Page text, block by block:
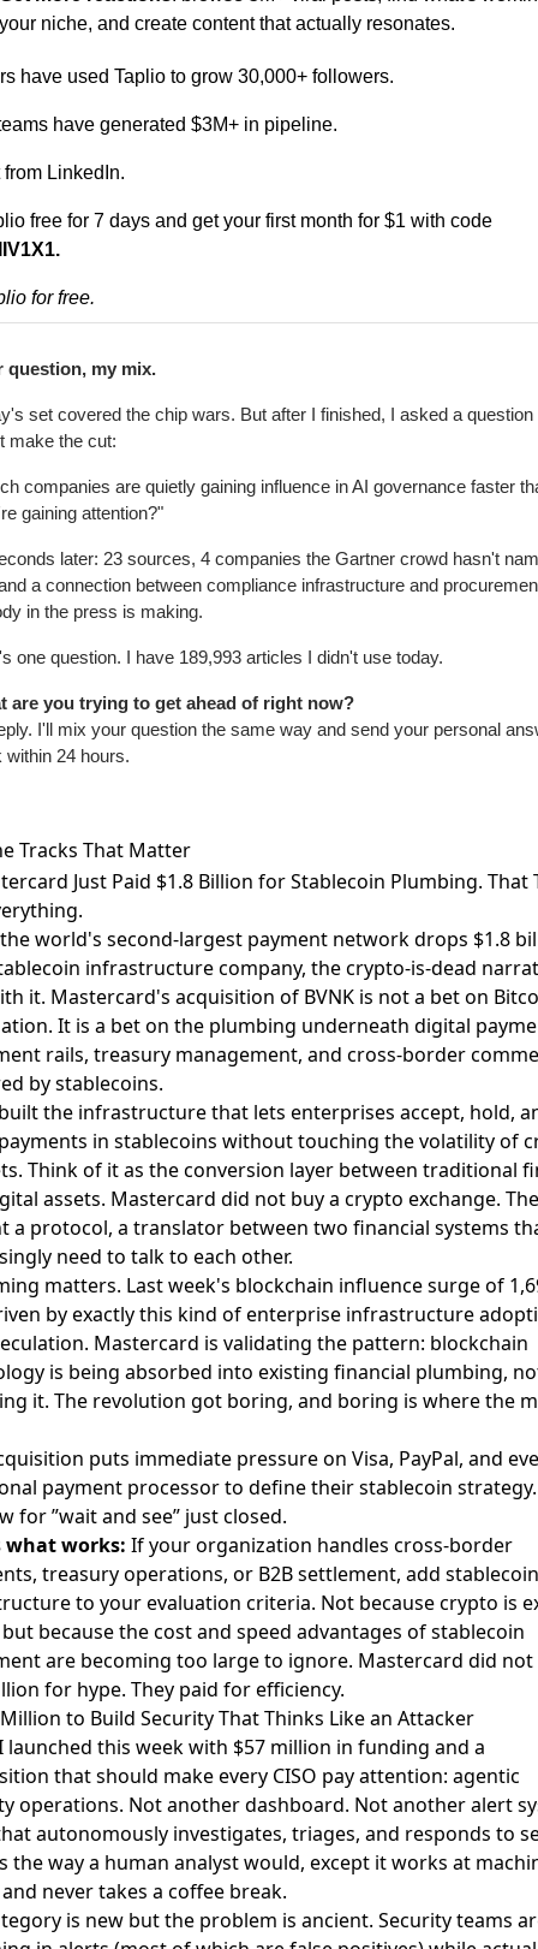
your niche, and create content that actually resonates.
have used Taplio to grow 30,000+ followers.
have generated $3M+ in pipeline.
LinkedIn.
free for 7 days
for free.
question, my mix.
set covered the chip wars. But after I finished, I asked a question
make the cut:
companies are quietly gaining influence in AI governance faster
gaining attention?"
later: 23 sources, 4 companies the Gartner crowd hasn't
a connection between compliance infrastructure and
in the press is making.
one question. I have 189,993 articles I didn't use today.
are you trying to get ahead of right now?
I'll mix your question the same way and send your personal
within 24 hours.
Tracks That Matter
Just Paid $1.8 Billion for Stablecoin Plumbing. That
world's second-largest payment networkdrops $1.8
infrastructure company, the crypto-is-dead
it. Mastercard's acquisition of BVNK is not a bet on
It is a bet on the plumbing underneath digital
rails, treasury management, and cross-border
by stablecoins.
the infrastructure that lets enterprises accept, hold,
in stablecoins without touching the volatility of
Think of it as the conversion layer between traditional
assets. Mastercard did not buy a crypto exchange.
a protocol, a translator between two financial systems
need to talk to each other.
matters. Last week's blockchain influence surge of
by exactly this kind of enterprise infrastructure
Mastercard is validating the pattern: blockchain
is being absorbed into existing financial plumbing,
it. The revolution got boring, and boring is where the
puts immediate pressure on Visa, PayPal, and
payment processor to define their stablecoin
for ”wait and see” just closed.
what works: If your organization handles cross-border
treasury operations, or B2B settlement, add stablecoin
to your evaluation criteria. Not because crypto is
because the cost and speed advantages of stablecoin
are becoming too large to ignore. Mastercard did not
for hype. They paid for efficiency.
to Build Security That Thinks Like an Attacker
launched this week with $57 million in funding and a
that should make every CISO pay attention: agentic
operations. Not another dashboard. Not another alert
autonomously investigates, triages, and responds to
the way a human analyst would, except it works at
never takes a coffee break.
is new but the problem is ancient. Security teams